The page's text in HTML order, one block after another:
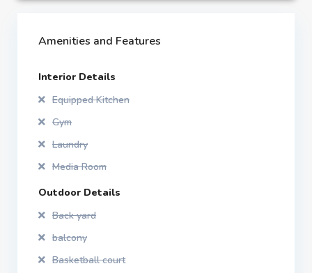
Amenities and Features
Interior Details
Equipped Kitchen
Gym
Laundry
Media Room
Outdoor Details
Back yard
balcony
Basketball court